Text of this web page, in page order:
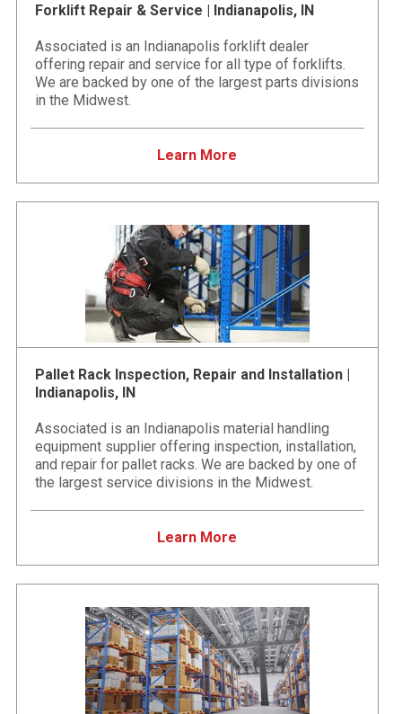
Forklift Repair & Service | Indianapolis, IN
Associated is an Indianapolis forklift dealer
offering repair and service for all type of forklifts.
We are backed by one of the largest parts divisions
in the Midwest.
Learn More
Pallet Rack Inspection, Repair and Installation |
Indianapolis, IN
Associated is an Indianapolis material handling
equipment supplier offering inspection, installation,
and repair for pallet racks. We are backed by one of
the largest service divisions in the Midwest.
Learn More